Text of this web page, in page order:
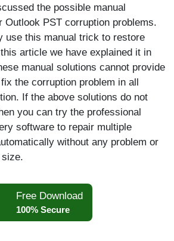
the possible manual
Outlook PST corruption problems.
use this manual trick to restore
article we have explained it in
manual solutions cannot provide
the corruption problem in all
If the above solutions do not
you can try the professional
software to repair multiple
without any problem or
Free Download
100% Secure